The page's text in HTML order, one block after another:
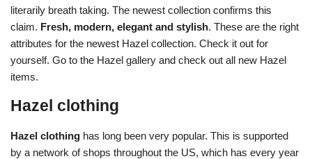
literarily breath taking. The newest collection confirms this
claim. Fresh, modern, elegant and stylish. These are the right
attributes for the newest Hazel collection. Check it out for
yourself. Go to the Hazel gallery and check out all new Hazel
items.
Hazel clothing
Hazel clothing has long been very popular. This is supported
by a network of shops throughout the US, which has every year